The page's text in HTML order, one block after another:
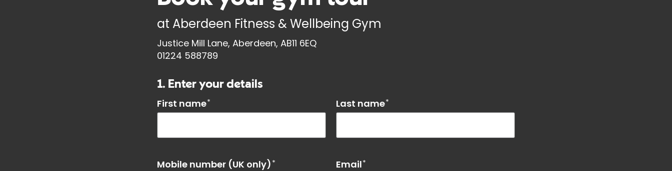
at Aberdeen Fitness & Wellbeing Gym
Justice Mill Lane, Aberdeen, AB11 6EQ
01224 588789
1. Enter your details
First name* Last name*
Mobile number (UK only) * Email*